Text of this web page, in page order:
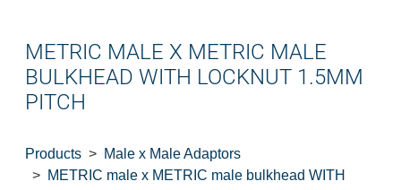
METRIC MALE X METRIC MALE
BULKHEAD WITH LOCKNUT 1.5MM
PITCH
Products
Male x Male Adaptors
METRIC male x METRIC male bulkhead WITH